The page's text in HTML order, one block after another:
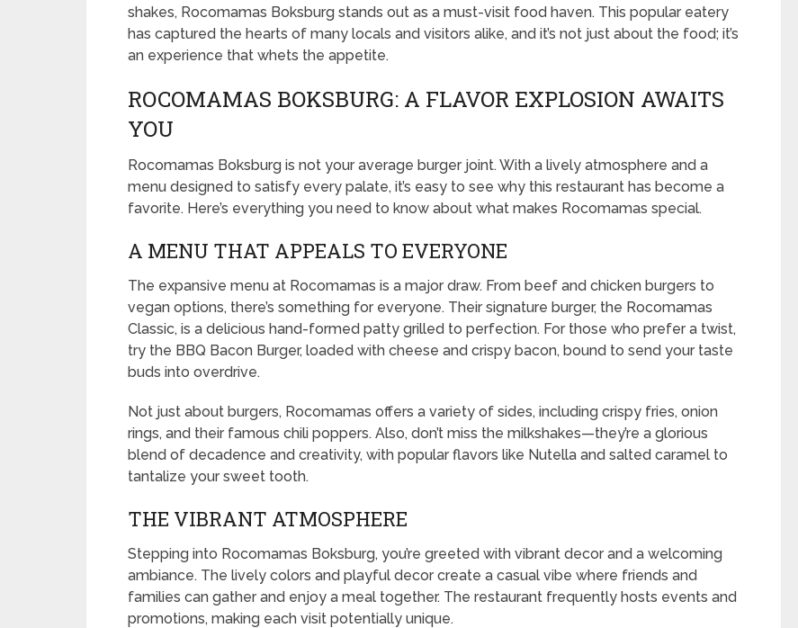
shakes, Rocomamas Boksburg stands out as a must-visit food haven. This popular eatery
has captured the hearts of many locals and visitors alike, and it’s not just about the food; it’s
an experience that whets the appetite.
ROCOMAMAS BOKSBURG: A FLAVOR EXPLOSION AWAITS
YOU
Rocomamas Boksburg is not your average burger joint. With a lively atmosphere and a
menu designed to satisfy every palate, it’s easy to see why this restaurant has become a
favorite. Here’s everything you need to know about what makes Rocomamas special.
A MENU THAT APPEALS TO EVERYONE
The expansive menu at Rocomamas is a major draw. From beef and chicken burgers to
vegan options, there’s something for everyone. Their signature burger, the Rocomamas
Classic, is a delicious hand-formed patty grilled to perfection. For those who prefer a twist,
try the BBQ Bacon Burger, loaded with cheese and crispy bacon, bound to send your taste
buds into overdrive.
Not just about burgers, Rocomamas offers a variety of sides, including crispy fries, onion
rings, and their famous chili poppers. Also, don’t miss the milkshakes—they’re a glorious
blend of decadence and creativity, with popular flavors like Nutella and salted caramel to
tantalize your sweet tooth.
THE VIBRANT ATMOSPHERE
Stepping into Rocomamas Boksburg, you’re greeted with vibrant decor and a welcoming
ambiance. The lively colors and playful decor create a casual vibe where friends and
families can gather and enjoy a meal together. The restaurant frequently hosts events and
promotions, making each visit potentially unique.